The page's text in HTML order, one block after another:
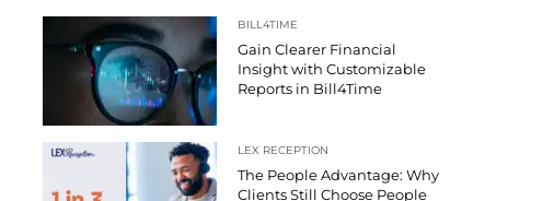
BILL4TIME
Gain Clearer Financial
Insight with Customizable
Reports in Bill4Time
LEX RECEPTION
The People Advantage: Why
Clients Still Choose People